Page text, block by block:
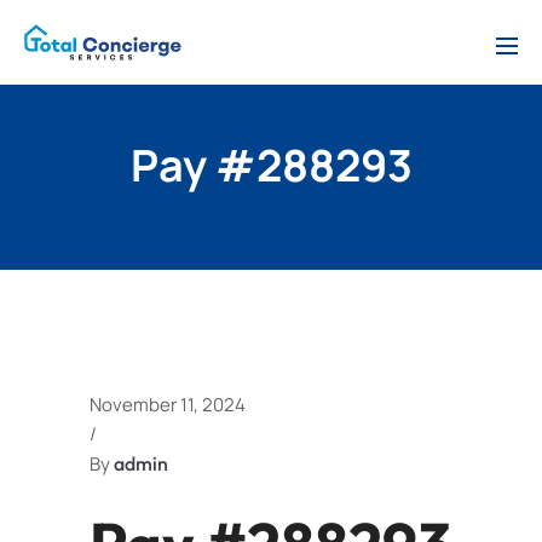
Pay #288293
November 11, 2024
/
Byadmin